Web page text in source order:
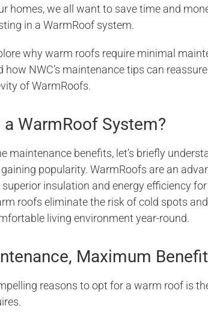
homes, we all want to save time and
in a WarmRoof system.
why warm roofs require minimal
NWC’s maintenance tips can
of WarmRoofs.
a WarmRoof System?
maintenance benefits, let’s briefly
popularity. WarmRoofs are an
insulation and energy efficiency
roofs eliminate the risk of cold spots
living environment year-round.
Maximum
reasons to opt for a warm roof is